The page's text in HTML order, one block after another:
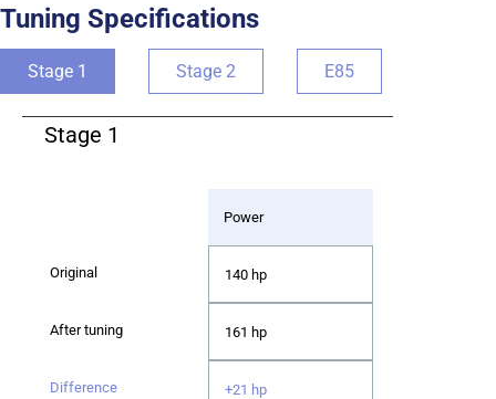
Tuning Specifications
Stage 1 Stage 2 E85
Stage 1
Power
140 hp
161 hp
+21 hp